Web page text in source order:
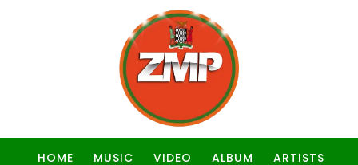
HOME MUSIC VIDEO ALBUM ARTISTS